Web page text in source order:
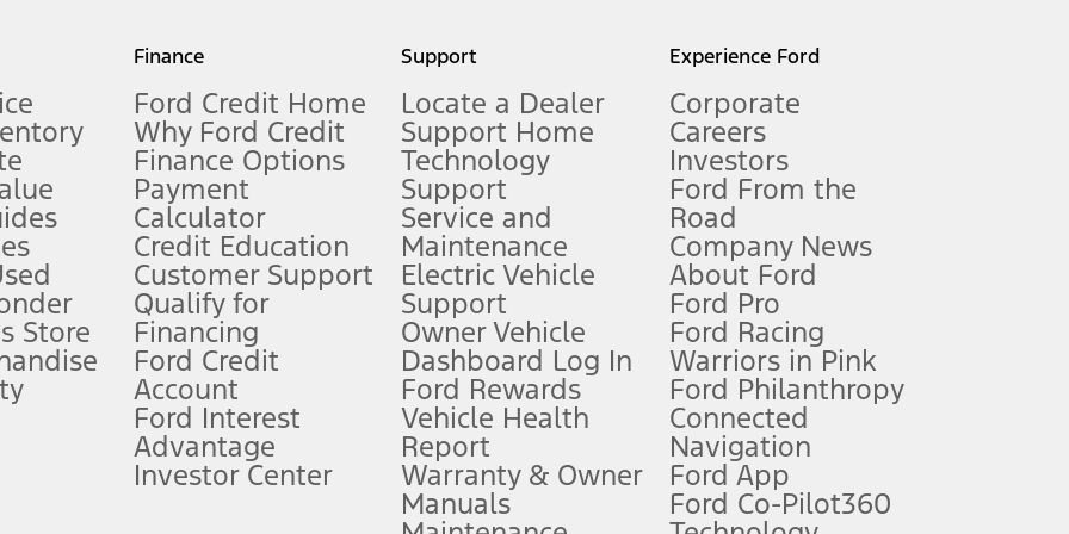
measure of gasoline fuel efficiency for electric mode operation.
limitations.
FordPass
app) are required to remotely schedule software updates. See Owner’s Manual for more information.
require Ford Credit Financing. Not all buyers will qualify. See dealer for qualifications and complete details.
offers require Ford Credit Financing. Not all buyers will qualify. See dealer for qualifications and complete details.
plus government fees and taxes, any finance charges, any dealer processing charge, any electronic filing charge, and any emission
Store
Finance
Ford Credit Home
Why Ford Credit
Finance Options
Payment
Calculator
Credit Education
Customer Support
Qualify for
Financing
Ford Credit
Account
Ford Interest
Advantage
Investor Center
Support
Locate a Dealer
Support Home
Technology
Support
Service and
Maintenance
Electric Vehicle
Support
Owner Vehicle
Dashboard Log In
Ford Rewards
Vehicle Health
Report
Warranty & Owner
Manuals
Experience Ford
Corporate
Careers
Investors
Ford From the
Road
Company News
About Ford
Ford Pro
Ford Racing
Warriors in Pink
Ford Philanthropy
Connected
Navigation
Ford App
Ford Co-Pilot360